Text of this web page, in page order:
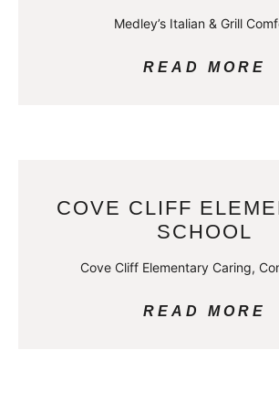
Medley’s Italian & Grill
READ MORE
COVE CLIFF
SCHOOL
Cove Cliff Elementary Caring,
READ MORE